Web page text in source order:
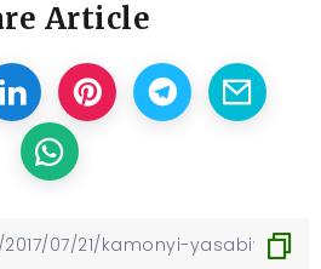
Article